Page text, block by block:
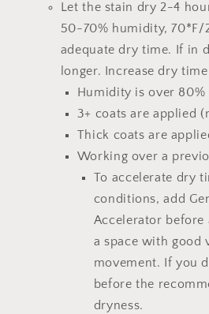
Let the stain dry 2-4
50-70% humidity, 70*F/
adequate dry time.
If in
longer.
Increase dry
Humidity is over 80%
3+ coats are applied
Thick coats are
Working over a
To accelerate dry
conditions, add
Accelerator before
a space with good
movement. If you
before the
dryness.